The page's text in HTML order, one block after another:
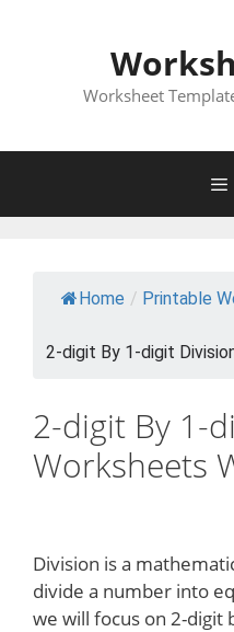
Worksheet
Home / Printable
2-digit By 1-digit
2-digit By 1-
Worksheets
Division is a
divide a number into
we will focus on 2-digit